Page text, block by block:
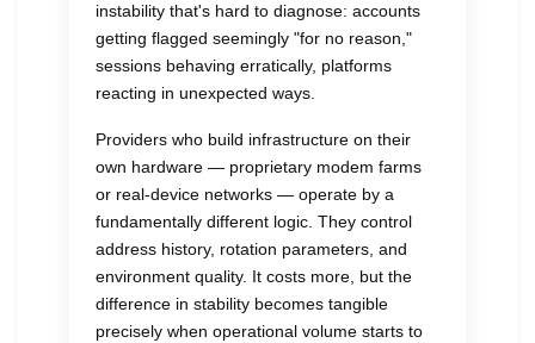
instability that's hard to diagnose: accounts
getting flagged seemingly "for no reason,"
sessions behaving erratically, platforms
reacting in unexpected ways.
Providers who build infrastructure on their
own hardware — proprietary modem farms
or real-device networks — operate by a
fundamentally different logic. They control
address history, rotation parameters, and
environment quality. It costs more, but the
difference in stability becomes tangible
precisely when operational volume starts to